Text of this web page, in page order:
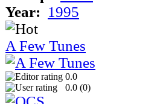
Year: 1995
A Few Tunes
0.0
0.0 (0)